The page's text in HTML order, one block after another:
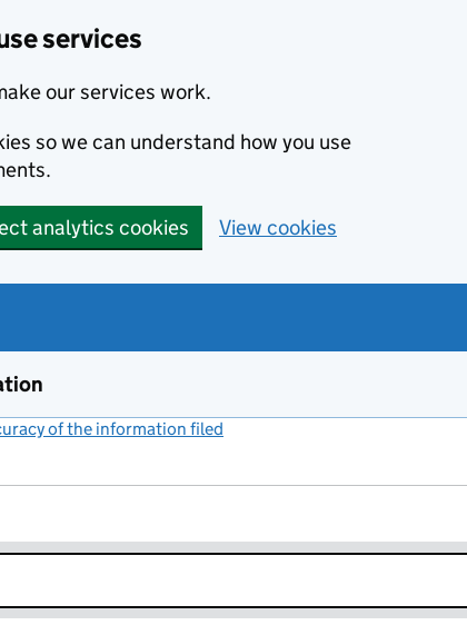
services
our services work.
so we can understand how you use
analytics cookies View cookies
of the information filed